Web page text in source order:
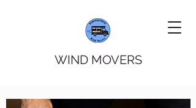
WIND MOVERS